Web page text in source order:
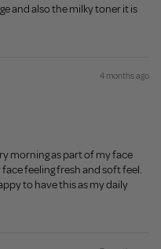
and also the milky toner it is
4 months ago
morning as part of my face
feeling fresh and soft feel.
to have this as my daily